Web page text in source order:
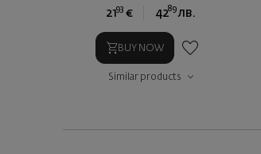
2193 € 4289 лв.
BUY NOW
Similar products